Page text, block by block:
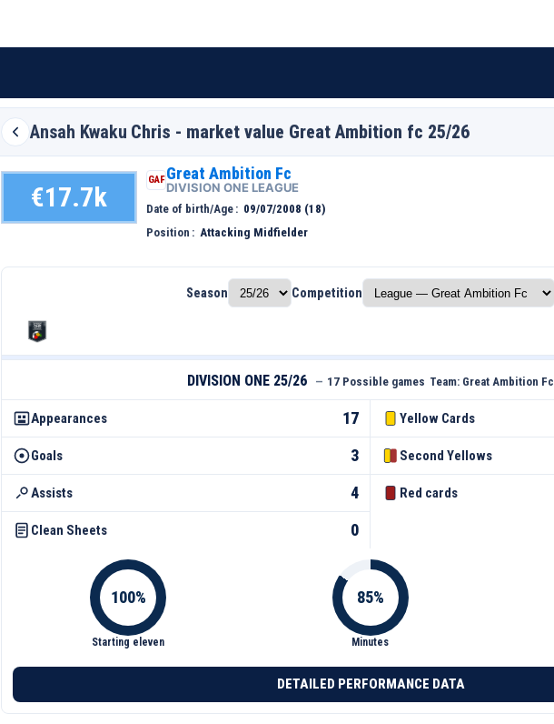
Ansah Kwaku Chris - market value Great Ambition fc 25/26
€17.7k
GAFGreat Ambition Fc
DIVISION ONE LEAGUE
Date of birth/Age
09/07/2008 (18)
Position
Attacking Midfielder
Season Competition
DIVISION ONE 25/26 — 17 Possible games Team: Great Ambition Fc
Appearances 17
Goals 3
Assists 4
Clean Sheets 0
Yellow Cards
Second Yellows
Red cards
Starting eleven Minutes
DETAILED PERFORMANCE DATA